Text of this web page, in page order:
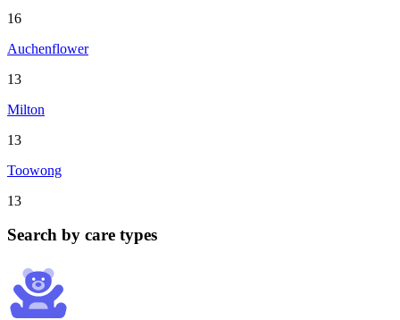
16
Auchenflower
13
Milton
13
Toowong
13
Search by care types